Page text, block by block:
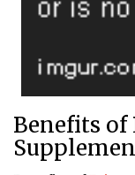
Benefits